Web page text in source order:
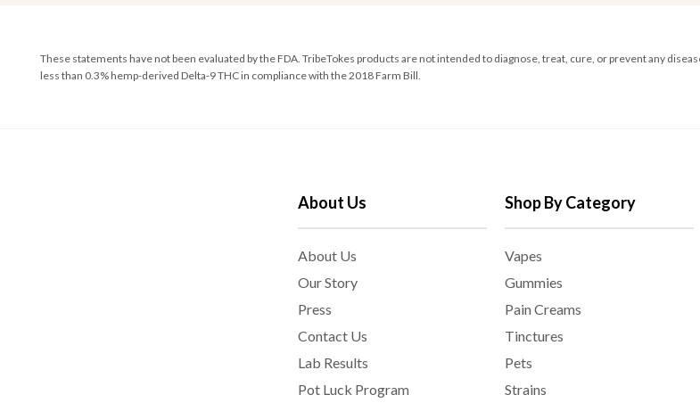
These statements have not been evaluated by the FDA. TribeTokes products are not intended to diagnose, treat, cure, or prevent any
less than 0.3% hemp-derived Delta-9 THC in compliance with the 2018 Farm Bill.
About Us
About Us
Our Story
Press
Contact Us
Lab Results
Pot Luck Program
Shop By Category
Vapes
Gummies
Pain Creams
Tinctures
Pets
Strains